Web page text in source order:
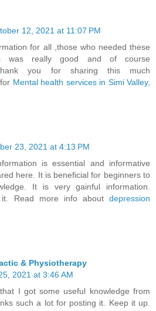
12, 2021 at 11:07 PM
for all ,those who needed these
was really good and of course
you for sharing this much
Mental health services in Simi Valley,
23, 2021 at 4:13 PM
is essential and informative
here. It is beneficial for beginners to
It is very gainful information.
Read more info about depression
& Physiotherapy
2021 at 3:46 AM
I got some useful knowledge from
such a lot for posting it. Keep it up.